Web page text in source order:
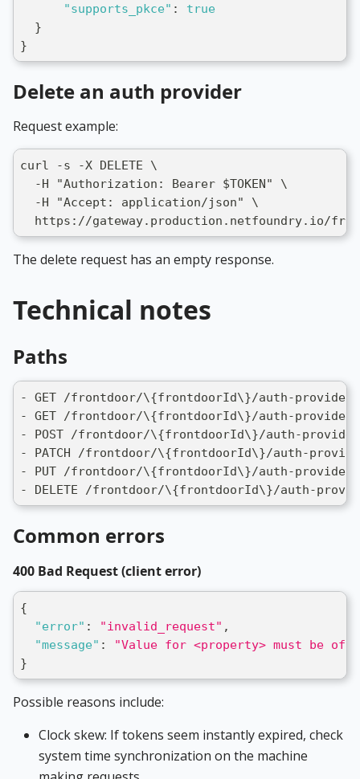
"supports_pkce" :
true
}
}
Delete an auth provider
Request example:
curl -s -X DELETE \
  -H "Authorization: Bearer $TOKEN" \
  -H "Accept: application/json" \
https://gateway.production.netfoundry.io/
The delete request has an empty response.
Technical notes
Paths
- GET /frontdoor/\{frontdoorId\}/auth-
- GET /frontdoor/\{frontdoorId\}/auth-
- POST /frontdoor/\{frontdoorId\}/auth-
- PATCH /frontdoor/\{frontdoorId\}/auth-
- PUT /frontdoor/\{frontdoorId\}/auth-
- DELETE /frontdoor/\{frontdoorId\}/auth-
Common errors
400 Bad Request (client error)
{
"error" : "invalid_request" ,
"message" :
"Value for <property> must be of
}
Possible reasons include:
Clock skew: If tokens seem instantly expired, check
system time synchronization on the machine